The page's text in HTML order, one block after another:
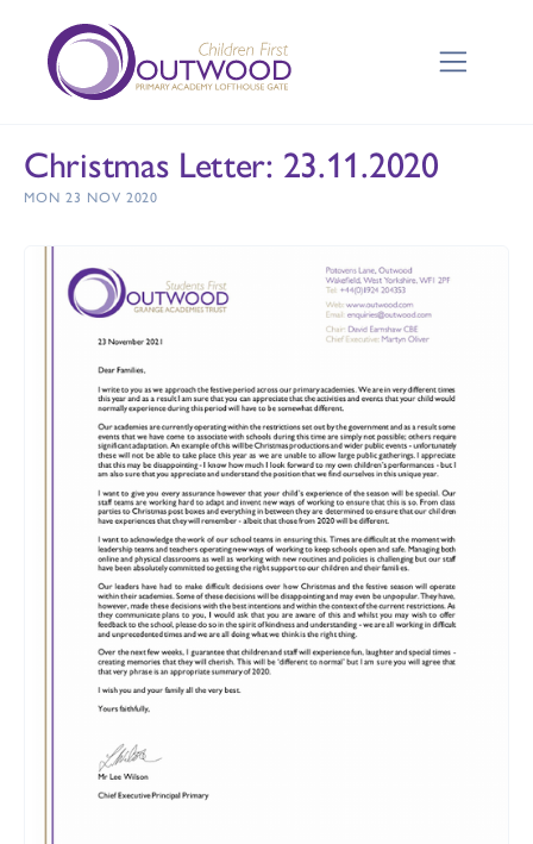
Christmas Letter: 23.11.2020
MON 23 NOV 2020